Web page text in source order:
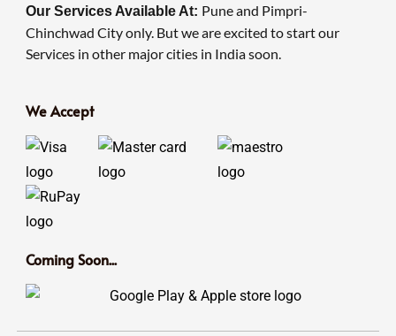
Our Services Available At: Pune and Pimpri-
Chinchwad City only. But we are excited to start our
Services in other major cities in India soon.
We Accept
Coming Soon...